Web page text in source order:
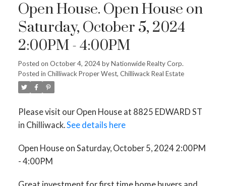
Open House. Open House on
Saturday, October 5, 2024
2:00PM - 4:00PM
Posted on October 4, 2024byNationwide Realty Corp.
Posted in Chilliwack Proper West, Chilliwack Real Estate
Please visit our Open House at 8825 EDWARD ST
in Chilliwack.See details here
Open House on Saturday, October 5, 2024 2:00PM
- 4:00PM